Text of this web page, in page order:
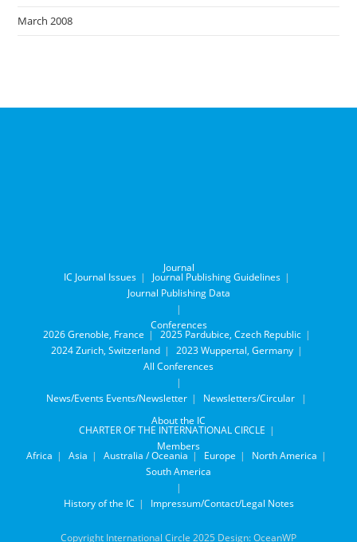
March 2008
Journal
IC Journal Issues
Journal Publishing Guidelines
Journal Publishing Data
Conferences
2026 Grenoble, France
2025 Pardubice, Czech Republic
2024 Zurich, Switzerland
2023 Wuppertal, Germany
All Conferences
News/Events Events/Newsletter
Newsletters/Circular
About the IC
CHARTER OF THE INTERNATIONAL CIRCLE
Members
Africa Asia Australia / Oceania Europe
North America
South America
History of the IC Impressum/Contact/Legal Notes
Copyright International Circle 2025 Design: OceanWP